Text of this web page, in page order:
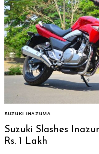
SUZUKI INAZUMA
Suzuki Slashes
Rs. 1 Lakh